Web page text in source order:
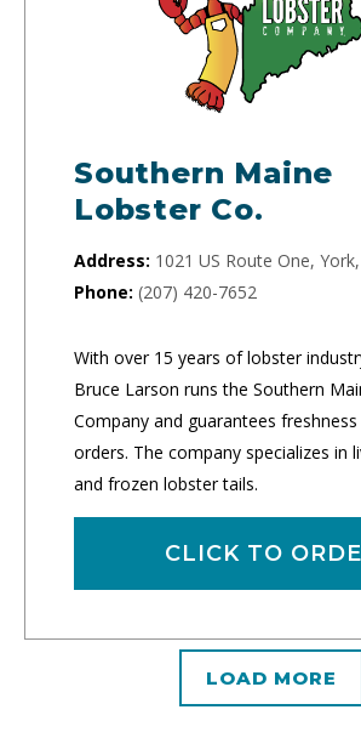
Southern Maine
Lobster Co.
Address: 1021 US Route One,
Phone: (207) 420-7652
With over 15 years of lobster
Bruce Larson runs the Southern
Company and guarantees
orders. The company specializes in
and frozen lobster tails.
CLICK TO
LOAD MORE